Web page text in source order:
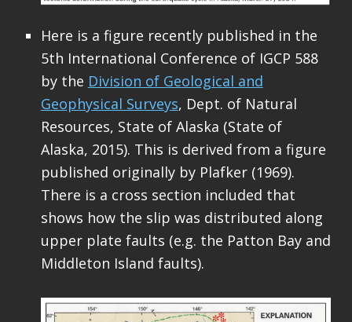
Here is a figure recently published in the
5th International Conference of IGCP 588
by the Division of Geological and
Geophysical Surveys, Dept. of Natural
Resources, State of Alaska (State of
Alaska, 2015). This is derived from a figure
published originally by Plafker (1969).
There is a cross section included that
shows how the slip was distributed along
upper plate faults (e.g. the Patton Bay and
Middleton Island faults).